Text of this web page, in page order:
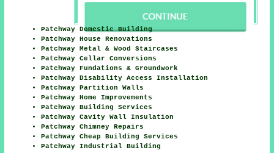
Patchway Domestic Building
Patchway House Renovations
Patchway Metal & Wood Staircases
Patchway Cellar Conversions
Patchway Fundations & Groundwork
Patchway Disability Access Installation
Patchway Partition Walls
Patchway Home Improvements
Patchway Building Services
Patchway Cavity Wall Insulation
Patchway Chimney Repairs
Patchway Cheap Building Services
Patchway Industrial Building